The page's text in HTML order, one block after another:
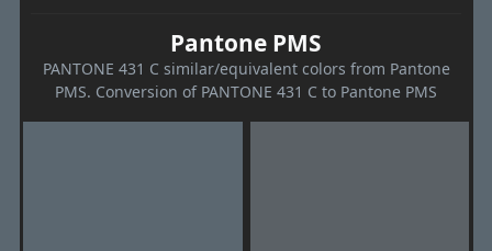
Pantone PMS
PANTONE 431 C similar/equivalent colors from Pantone
PMS. Conversion of PANTONE 431 C to Pantone PMS